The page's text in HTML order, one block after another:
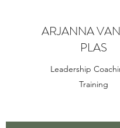
ARJANNA
PLAS
Leadership
Training